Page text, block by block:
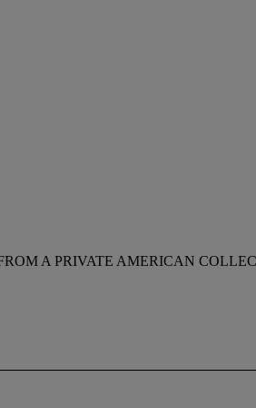
A PRIVATE AMERICAN